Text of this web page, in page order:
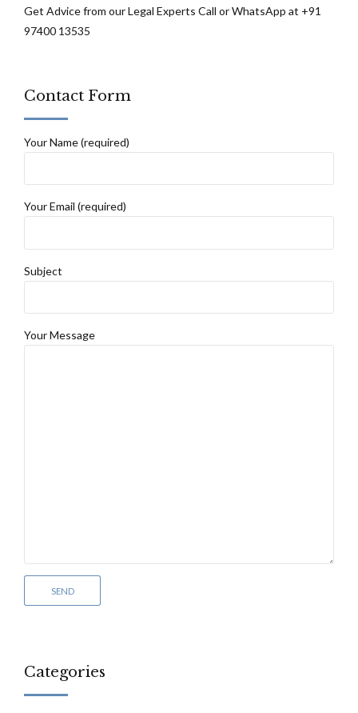
Get Advice from our Legal Experts Call or WhatsApp at +91
97400 13535
Contact Form
Your Name (required)
Your Email (required)
Subject
Your Message
Categories